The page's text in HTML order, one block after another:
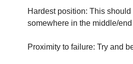
Hardest position: This should
somewhere in the middle/end
Proximity to failure: Try and